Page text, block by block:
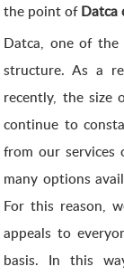
the point ofDatca
Datca, one of
structure. As a
recently, the size
continue to
from our services
many options
For this reason,
appeals to
basis. In this